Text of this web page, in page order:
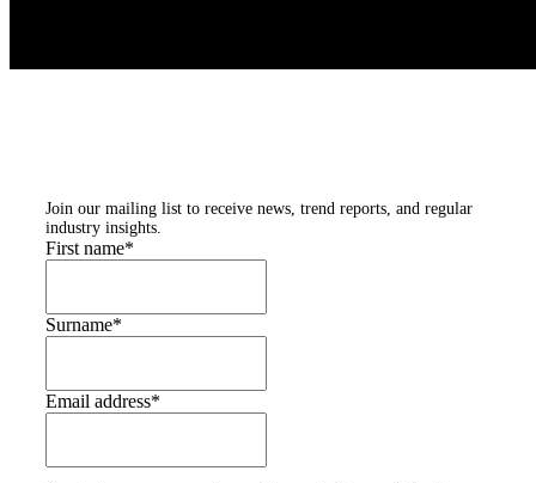
Join our mailing list to receive news, trend reports, and regular
industry insights.
First name*
Surname*
Email address*